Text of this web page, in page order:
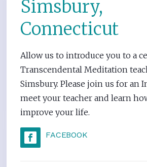
Simsbury,
Connecticut
Allow us to introduce you to a
Transcendental Meditation
Simsbury. Please join us for an
meet your teacher and learn
improve your life.
FACEBOOK